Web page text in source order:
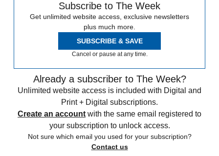
Subscribe to The Week
Get unlimited website access, exclusive newsletters
plus much more.
SUBSCRIBE & SAVE
Cancel or pause at any time.
Already a subscriber to The Week?
Unlimited website access is included with Digital and
Print + Digital subscriptions.
Create an account with the same email registered to
your subscription to unlock access.
Not sure which email you used for your subscription?
Contact us